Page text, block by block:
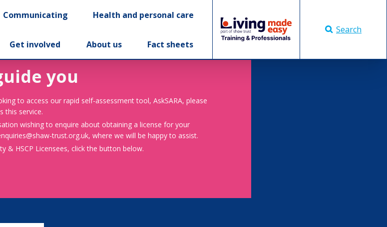
Communicating Health and personal care
Get involved About us Fact sheets
Search
you
to access our rapid self-assessment tool, AskSARA, please
this service.
wishing to enquire about obtaining a license for your
trust.org.uk, where we will be happy to assist.
& HSCP Licensees, click the button below.